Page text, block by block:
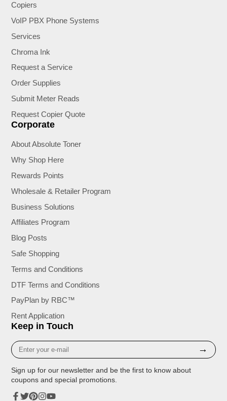
Copiers
VoIP PBX Phone Systems
Services
Chroma Ink
Request a Service
Order Supplies
Submit Meter Reads
Request Copier Quote
Corporate
About Absolute Toner
Why Shop Here
Rewards Points
Wholesale & Retailer Program
Business Solutions
Affiliates Program
Blog Posts
Safe Shopping
Terms and Conditions
DTF Terms and Conditions
PayPlan by RBC™
Rent Application
Keep in Touch
Enter
your
mail
→
Sign up for our newsletter and be the first to know about
coupons and special promotions.